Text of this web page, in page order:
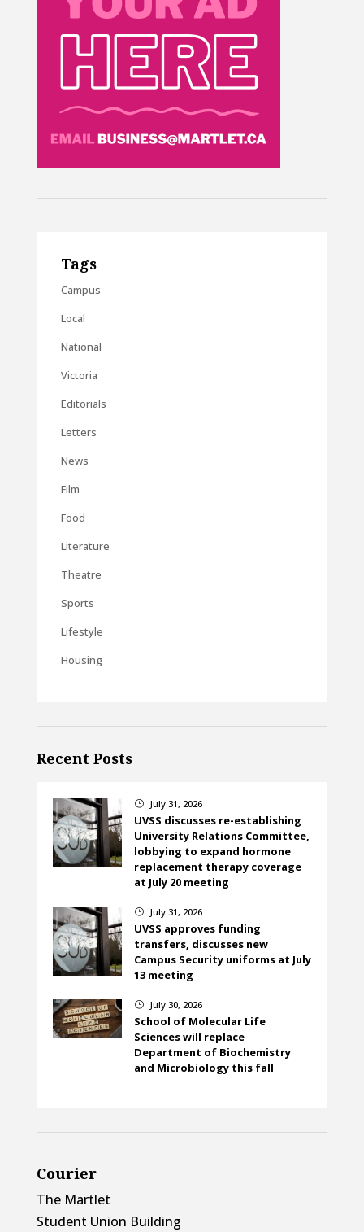
Tags
Campus
Local
National
Victoria
Editorials
Letters
News
Film
Food
Literature
Theatre
Sports
Lifestyle
Housing
Recent Posts
} July 31, 2026
UVSS discusses re-establishing
University Relations Committee,
lobbying to expand hormone
replacement therapy coverage
at July 20 meeting
} July 31, 2026
UVSS approves funding
transfers, discusses new
Campus Security uniforms at July
13 meeting
} July 30, 2026
School of Molecular Life
Sciences will replace
Department of Biochemistry
and Microbiology this fall
Courier
The Martlet
Student Union Building